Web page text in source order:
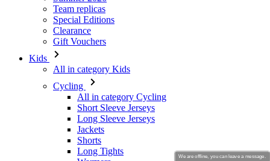
Kids
All in category Kids
Cycling
All in category Cycling
Long Sleeve Jerseys
Jackets
Shorts
Long Tights
Warmers
Gloves
Summer 2026
Team replicas
Clearance
We are offline, you can leave a message.